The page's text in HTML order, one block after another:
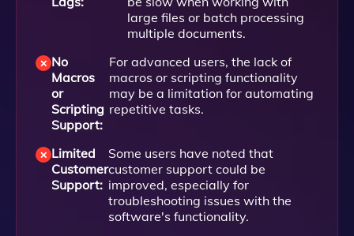
large files or batch processing
multiple documents.
No
Macros
or
Scripting
Support:
For advanced users, the lack of
macros or scripting functionality
may be a limitation for automating
repetitive tasks.
Limited
Customer
Support:
Some users have noted that
customer support could be
improved, especially for
troubleshooting issues with the
software's functionality.